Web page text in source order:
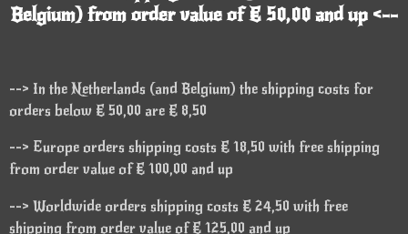
Belgium) from order value of € 50,00 and up <--
--> In the Netherlands (and Belgium) the shipping costs for
orders below € 50,00 are € 8,50
--> Europe orders shipping costs € 18,50 with free shipping
from order value of € 100,00 and up
--> Worldwide orders shipping costs € 24,50 with free
shipping from order value of € 125,00 and up